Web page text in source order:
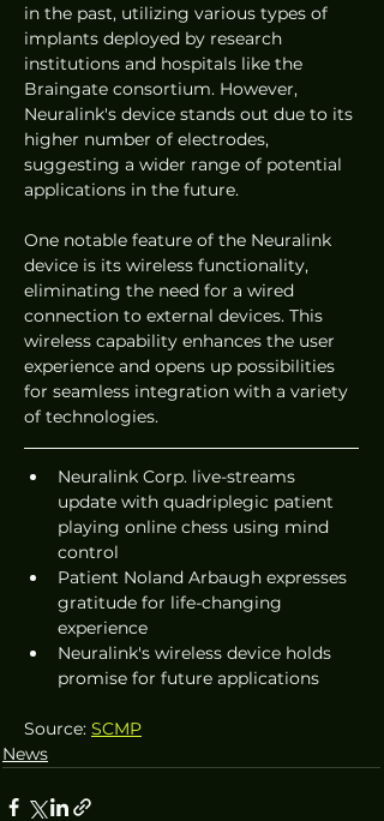
in the past, utilizing various types of
implants deployed by research
institutions and hospitals like the
Braingate consortium. However,
Neuralink's device stands out due to its
higher number of electrodes,
suggesting a wider range of potential
applications in the future.
One notable feature of the Neuralink
device is its wireless functionality,
eliminating the need for a wired
connection to external devices. This
wireless capability enhances the user
experience and opens up possibilities
for seamless integration with a variety
of technologies.
Neuralink Corp. live-streams
update with quadriplegic patient
playing online chess using mind
control
Patient Noland Arbaugh expresses
gratitude for life-changing
experience
Neuralink's wireless device holds
promise for future applications
Source: SCMP
News